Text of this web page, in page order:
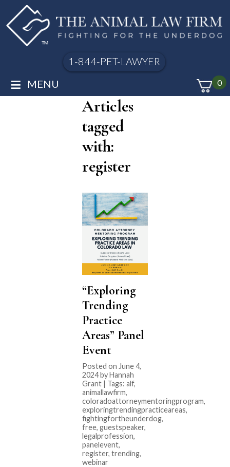
1-844-PET-LAWYER
0
≡ MENU
Articles
tagged
with:
register
“Exploring
Trending
Practice
Areas” Panel
Event
Posted on June 4,
2024 by Hannah
Grant | Tags: alf,
animallawfirm,
coloradoattorneymentoringprogram,
exploringtrendingpracticeareas,
fightingfortheunderdog,
free, guestspeaker,
legalprofession,
panelevent,
register, trending,
webinar